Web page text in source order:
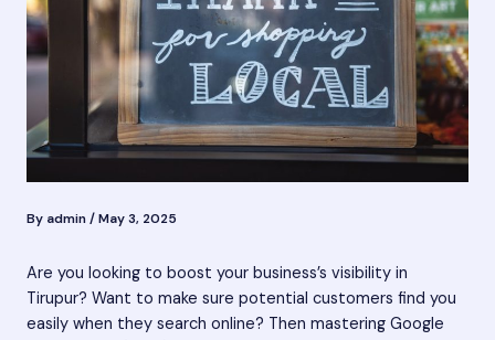
By admin/May 3, 2025
Are you looking to boost your business’s visibility in
Tirupur? Want to make sure potential customers find you
easily when they search online? Then mastering Google